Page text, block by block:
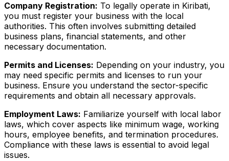
Company Registration: To legally operate in Kiribati,
you must register your business with the local
authorities. This often involves submitting detailed
business plans, financial statements, and other
necessary documentation.
Permits and Licenses: Depending on your industry, you
may need specific permits and licenses to run your
business. Ensure you understand the sector-specific
requirements and obtain all necessary approvals.
Employment Laws: Familiarize yourself with local labor
laws, which cover aspects like minimum wage, working
hours, employee benefits, and termination procedures.
Compliance with these laws is essential to avoid legal
issues.